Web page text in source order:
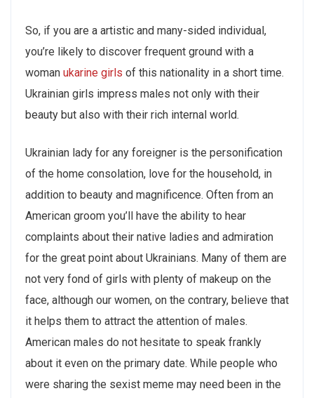
So, if you are a artistic and many-sided individual,
you’re likely to discover frequent ground with a
woman ukarine girls of this nationality in a short time.
Ukrainian girls impress males not only with their
beauty but also with their rich internal world.
Ukrainian lady for any foreigner is the personification
of the home consolation, love for the household, in
addition to beauty and magnificence. Often from an
American groom you’ll have the ability to hear
complaints about their native ladies and admiration
for the great point about Ukrainians. Many of them are
not very fond of girls with plenty of makeup on the
face, although our women, on the contrary, believe that
it helps them to attract the attention of males.
American males do not hesitate to speak frankly
about it even on the primary date. While people who
were sharing the sexist meme may need been in the